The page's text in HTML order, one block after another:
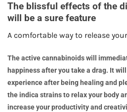
The blissful effects of the
will be a sure feature
A comfortable way to release
The active cannabinoids will
happiness after you take a drag. It
experience after being healing and
the indica strains to relax your body
increase your productivity and